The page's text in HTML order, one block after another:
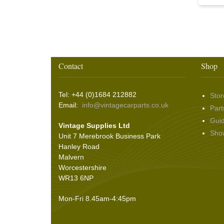
Seals
Adhesives(5)
Contact
Tel: +44 (0)1684 212882
Email: info@vintagecarparts.co.uk
Vintage Supplies Ltd
Unit 7 Merebrook Business Park
Hanley Road
Malvern
Worcestershire
WR13 6NP
Mon-Fri 8.45am-4:45pm
Shop